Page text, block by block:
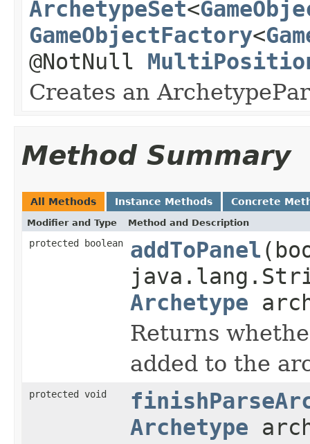
ArchetypeSet<
GameObjectFactory<
@NotNull
Creates an
Method Summary
All Methods Instance Methods Concrete
Modifier and Type Method and Description
protected boolean addToPanel
Archetype
Returns
added to the
protected void
Archetype